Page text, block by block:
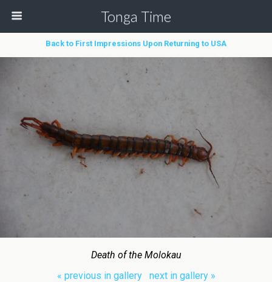
Tonga Time
Back to First Impressions Upon Returning to USA
Death of the Molokau
« previous in gallery
next in gallery »